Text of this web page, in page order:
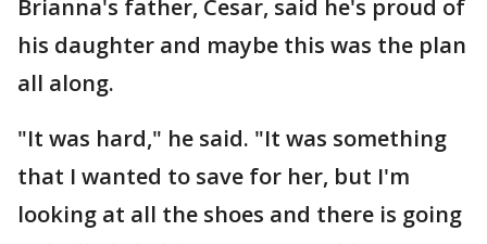
Brianna's father, Cesar, said he's proud of
his daughter and maybe this was the plan
all along.
"It was hard," he said. "It was something
that I wanted to save for her, but I'm
looking at all the shoes and there is going